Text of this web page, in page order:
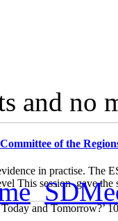
of the
in practise. The
This session gave the
and no